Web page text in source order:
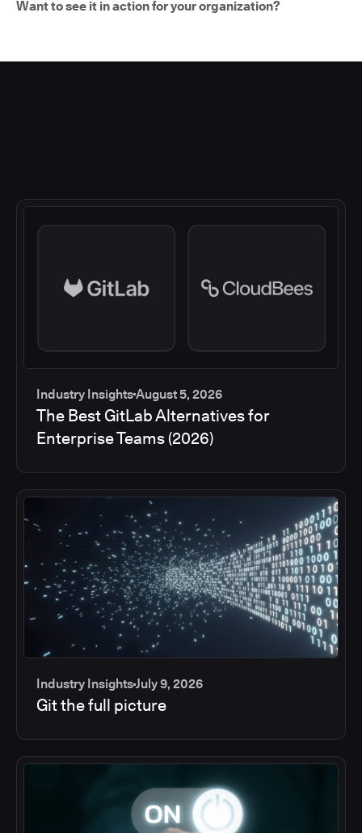
Want to see it in action for your organization?
Industry InsightsAugust 5, 2026
The Best GitLab Alternatives for
Enterprise Teams (2026)
Industry InsightsJuly 9, 2026
Git the full picture